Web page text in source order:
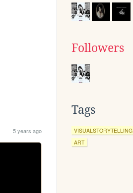
5 years ago
Followers
Tags
VISUALSTORYTELLING
ART